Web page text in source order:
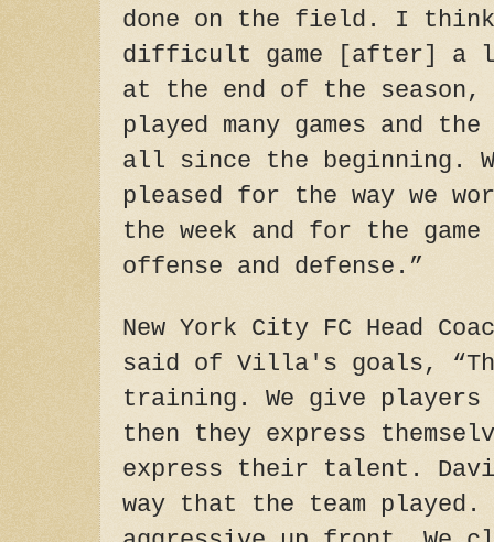
done on the field. I
difficult game [after] a
at the end of the
played many games and
all since the beginning.
pleased for the way we
the week and for the game
offense and defense.”
New York City FC Head
said of Villa's goals,
training. We give
then they express
express their talent.
way that the team